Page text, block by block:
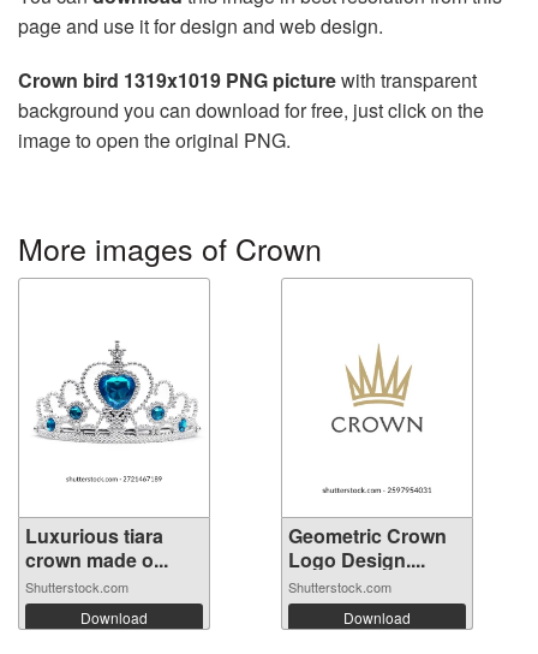
page and use it for design and web design.
Crown bird 1319x1019 PNG picturewith transparent
background you can download for free, just click on the
image to open the original PNG.
More images of Crown
Luxurious tiara
crown made o...
Shutterstock.com
Download
Geometric Crown
Logo Design....
Shutterstock.com
Download